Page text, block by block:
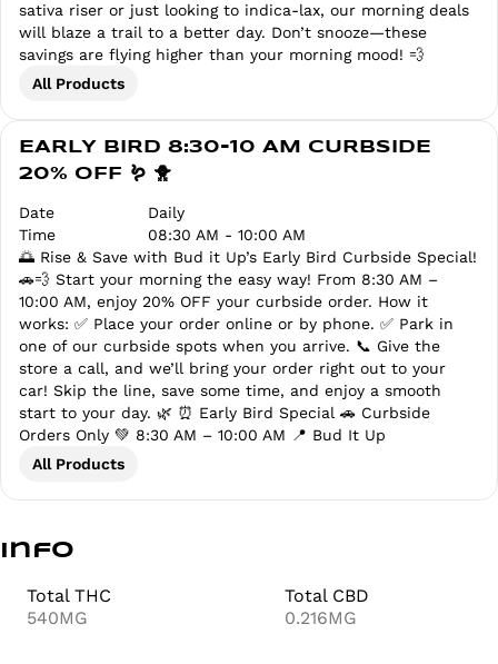
sativa riser or just looking to indica-lax, our morning deals
will blaze a trail to a better day. Don’t snooze—these
savings are flying higher than your morning mood! 💨
All Products
EARLY BIRD 8:30-10 AM CURBSIDE
20% OFF 🪱 🐥
Date
Daily
Time
08:30 AM - 10:00 AM
🌅 Rise & Save with Bud it Up’s Early Bird Curbside Special!
🚗💨 Start your morning the easy way! From 8:30 AM –
10:00 AM, enjoy 20% OFF your curbside order. How it
works: ✅ Place your order online or by phone. ✅ Park in
one of our curbside spots when you arrive. 📞 Give the
store a call, and we’ll bring your order right out to your
car! Skip the line, save some time, and enjoy a smooth
start to your day. 🌿 ⏰ Early Bird Special 🚗 Curbside
Orders Only 💚 8:30 AM – 10:00 AM 📍 Bud It Up
All Products
Info
Total THC
540MG
Total CBD
0.216MG